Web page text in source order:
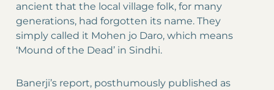
ancient that the local village folk, for many
generations, had forgotten its name. They
simply called it Mohen jo Daro, which means
‘Mound of the Dead’ in Sindhi.
Banerji’s report, posthumously published as